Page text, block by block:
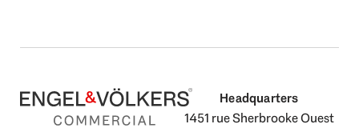
Headquarters
1451 rue Sherbrooke Ouest